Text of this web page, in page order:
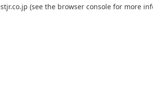
(see the browser console for more